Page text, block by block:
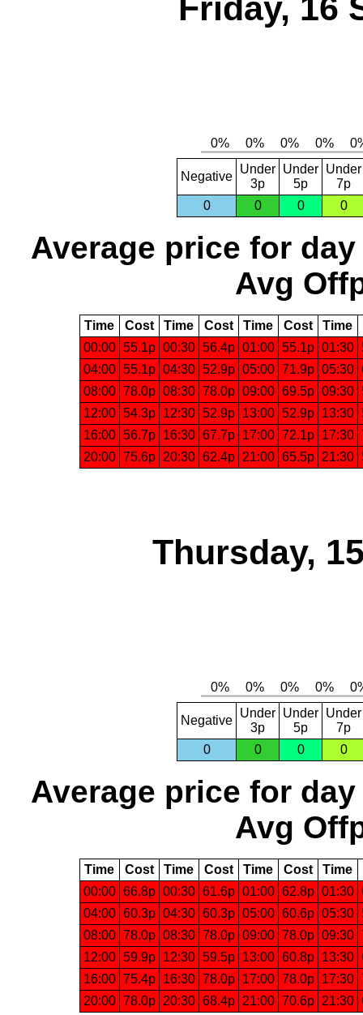
Friday, 16
Negative
Under
3p
Under
5p
Under
7p
0
0 0 0
Average price for day
Avg
Time Cost Time Cost Time Cost Time
00:00 55.1p 00:30 56.4p 01:00 55.1p 01:30
04:00 55.1p 04:30 52.9p 05:00 71.9p 05:30
08:00 78.0p 08:30 78.0p 09:00 69.5p 09:30
12:00 54.3p 12:30 52.9p 13:00 52.9p 13:30
16:00 56.7p 16:30 67.7p 17:00 72.1p 17:30
20:00 75.6p 20:30 62.4p 21:00 65.5p 21:30
Thursday,
Negative
Under
3p
Under
5p
Under
7p
0
0 0 0
Average price for day
Avg
Time Cost Time Cost Time Cost Time
00:00 66.8p 00:30 61.6p 01:00 62.8p 01:30
04:00 60.3p 04:30 60.3p 05:00 60.6p 05:30
08:00 78.0p 08:30 78.0p 09:00 78.0p 09:30
12:00 59.9p 12:30 59.5p 13:00 60.8p 13:30
16:00 75.4p 16:30 78.0p 17:00 78.0p 17:30
20:00 78.0p 20:30 68.4p 21:00 70.6p 21:30